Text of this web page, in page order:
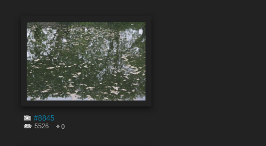
#8845
5526 0